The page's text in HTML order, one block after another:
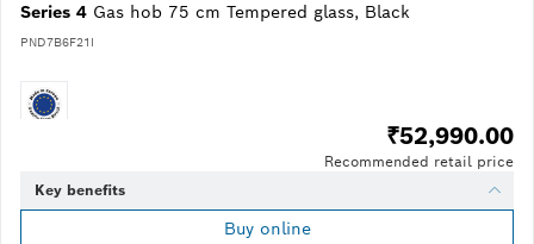
Series 4 Gas hob 75 cm Tempered glass, Black
PND7B6F21I
₹52,990.00
Recommended retail price
Key benefits
Buy online